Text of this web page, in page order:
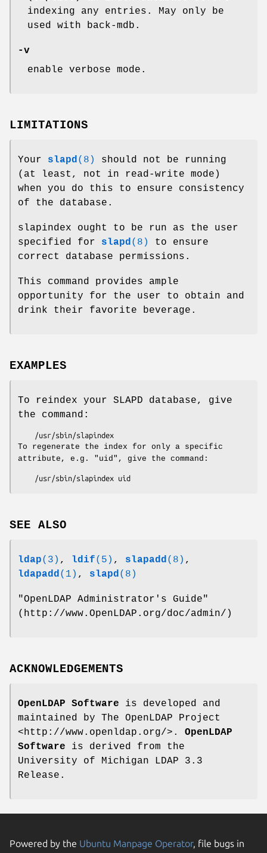
indexing any entries. May only be
used with back-mdb.
-v
enable verbose mode.
LIMITATIONS
Your slapd(8)
should not be running
(at least, not in read-write mode)
when you do this to ensure consistency
of the database.
slapindex ought to be run as the user
specified for slapd(8)
to ensure
correct database permissions.
This command provides ample
opportunity for the user to obtain and
drink their favorite beverage.
EXAMPLES
To reindex your SLAPD database, give
the command:
To regenerate the index for only a specific
attribute, e.g. "uid", give the command:
SEE ALSO
ldap(3) , ldif(5) , slapadd(8) ,
ldapadd(1) , slapd(8)
"OpenLDAP Administrator's Guide"
(http://www.OpenLDAP.org/doc/admin/)
ACKNOWLEDGEMENTS
OpenLDAP Software is developed and
maintained by The OpenLDAP Project
<http://www.openldap.org/>. OpenLDAP
Software is derived from the
University of Michigan LDAP 3.3
Release.
Powered by the Ubuntu Manpage Operator, file bugs in